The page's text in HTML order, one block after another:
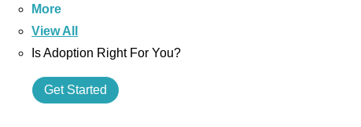
More
View All
Is Adoption Right For You?
Get Started